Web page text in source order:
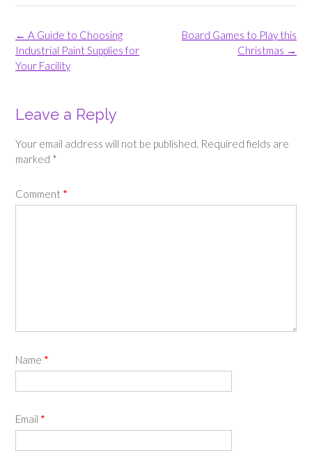
Post
navigation
Board Games to Play this
Christmas →
← A Guide to Choosing
Industrial Paint Supplies for
Your Facility
Leave a Reply
Your email address will not be published. Required fields are
marked *
Comment *
Name *
Email *